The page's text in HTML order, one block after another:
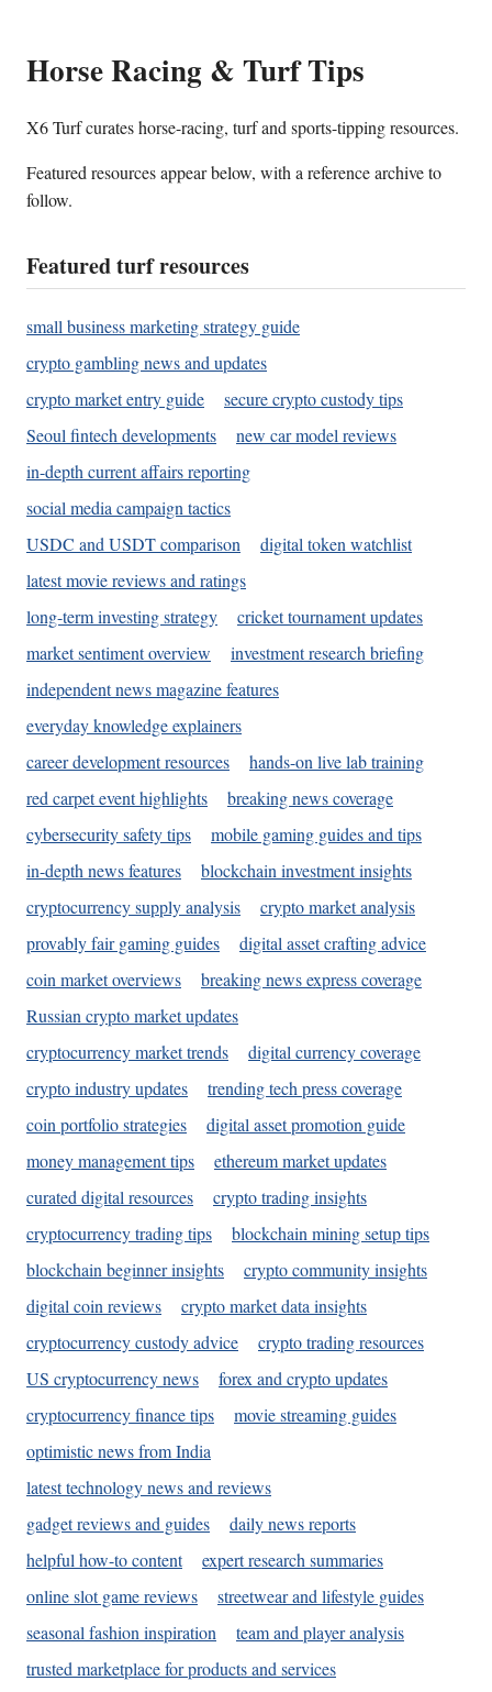
Horse Racing & Turf Tips
X6 Turf curates horse-racing, turf and sports-tipping resources.
Featured resources appear below, with a reference archive to
follow.
Featured turf resources
small business marketing strategy guide
crypto gambling news and updates
crypto market entry guide
secure crypto custody tips
Seoul fintech developments
new car model reviews
in-depth current affairs reporting
social media campaign tactics
USDC and USDT comparison
digital token watchlist
latest movie reviews and ratings
long-term investing strategy
cricket tournament updates
market sentiment overview
investment research briefing
independent news magazine features
everyday knowledge explainers
career development resources
hands-on live lab training
red carpet event highlights
breaking news coverage
cybersecurity safety tips
mobile gaming guides and tips
in-depth news features
blockchain investment insights
cryptocurrency supply analysis
crypto market analysis
provably fair gaming guides
digital asset crafting advice
coin market overviews
breaking news express coverage
Russian crypto market updates
cryptocurrency market trends
digital currency coverage
crypto industry updates
trending tech press coverage
coin portfolio strategies
digital asset promotion guide
money management tips
ethereum market updates
curated digital resources
crypto trading insights
cryptocurrency trading tips
blockchain mining setup tips
blockchain beginner insights
crypto community insights
digital coin reviews
crypto market data insights
cryptocurrency custody advice
crypto trading resources
US cryptocurrency news
forex and crypto updates
cryptocurrency finance tips
movie streaming guides
optimistic news from India
latest technology news and reviews
gadget reviews and guides
daily news reports
helpful how-to content
expert research summaries
online slot game reviews
streetwear and lifestyle guides
seasonal fashion inspiration
team and player analysis
trusted marketplace for products and services